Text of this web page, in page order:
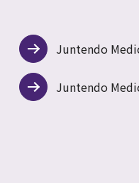
Juntendo
Juntendo